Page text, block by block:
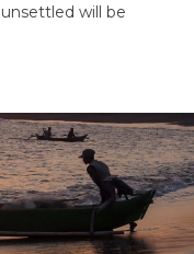
will be